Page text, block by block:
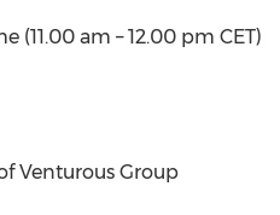
(11.00 am –12.00 pm CET)
Venturous Group